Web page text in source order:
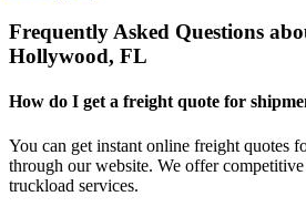
Frequently Asked Questions
Hollywood, FL
How do I get a freight quote for
You can get instant online freight quotes
through our website. We offer
truckload services.